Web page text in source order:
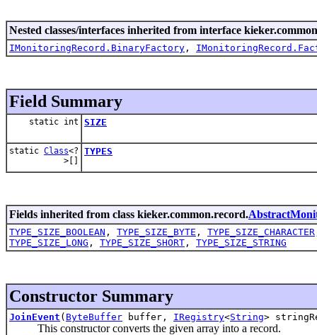
Nested classes/interfaces inherited from interface
IMonitoringRecord.BinaryFactory ,
Field Summary
static int SIZE
static Class<?
>[]
TYPES
Fields inherited from class kieker.common.record.
TYPE_SIZE_BOOLEAN , TYPE_SIZE_BYTE , TYPE_SIZE_CHARACTER
TYPE_SIZE_LONG , TYPE_SIZE_SHORT , TYPE_SIZE_STRING
Constructor Summary
JoinEvent ( ByteBuffer buffer, IRegistry<String>
This constructor converts the given array into a record.